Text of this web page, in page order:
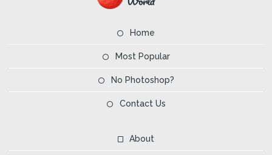
Home
Most Popular
No Photoshop?
Contact Us
About